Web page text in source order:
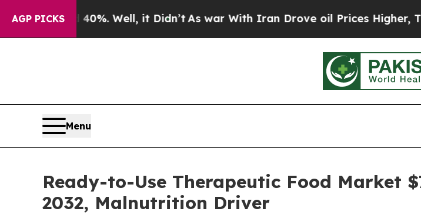
AGP PICKS
40%. Well, it Didn’tAs war With Iran Drove oil Prices Higher, Trump
Menu
Ready-to-Use Therapeutic Food Market
2032, Malnutrition Driver